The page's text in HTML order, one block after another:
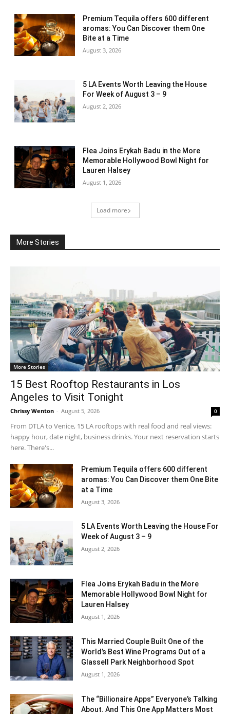
Premium Tequila offers 600 different
aromas: You Can Discover them One
Bite at a Time
August 3, 2026
5 LA Events Worth Leaving the House
For Week of August 3 – 9
August 2, 2026
Flea Joins Erykah Badu in the More
Memorable Hollywood Bowl Night for
Lauren Halsey
August 1, 2026
Load more
More Stories
More Stories
15 Best Rooftop Restaurants in Los
Angeles to Visit Tonight
Chrissy Wenton - August 5, 2026 0
From DTLA to Venice, 15 LA rooftops with real food and real views:
happy hour, date night, business drinks. Your next reservation starts
here. There's...
Premium Tequila offers 600 different
aromas: You Can Discover them One Bite
at a Time
August 3, 2026
5 LA Events Worth Leaving the House For
Week of August 3 – 9
August 2, 2026
Flea Joins Erykah Badu in the More
Memorable Hollywood Bowl Night for
Lauren Halsey
August 1, 2026
This Married Couple Built One of the
World’s Best Wine Programs Out of a
Glassell Park Neighborhood Spot
August 1, 2026
The “Billionaire Apps” Everyone’s Talking
About. And This One App Matters Most